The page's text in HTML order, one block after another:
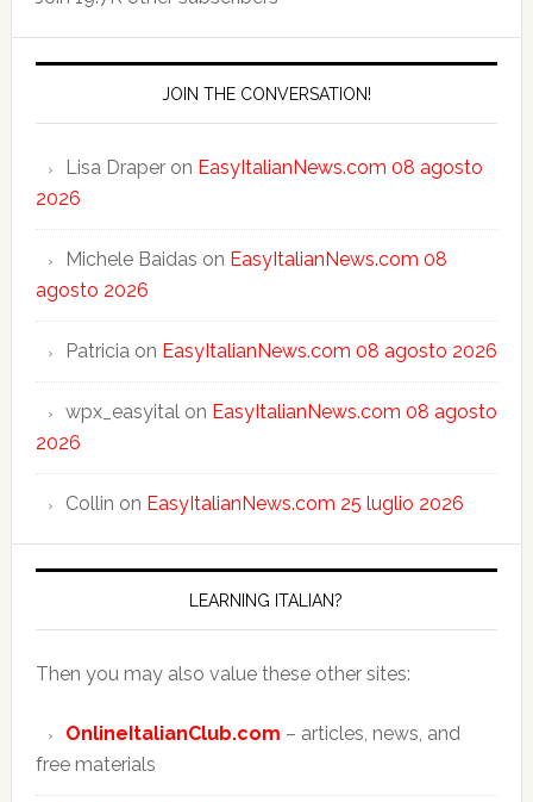
JOIN THE CONVERSATION!
Lisa Draperon EasyItalianNews.com 08 agosto
2026
Michele Baidas on EasyItalianNews.com 08
agosto 2026
Patriciaon EasyItalianNews.com 08 agosto 2026
wpx_easyitalon EasyItalianNews.com 08 agosto
2026
Collin on EasyItalianNews.com 25 luglio 2026
LEARNING ITALIAN?
Then you may also value these other sites:
OnlineItalianClub.com – articles, news, and
free materials